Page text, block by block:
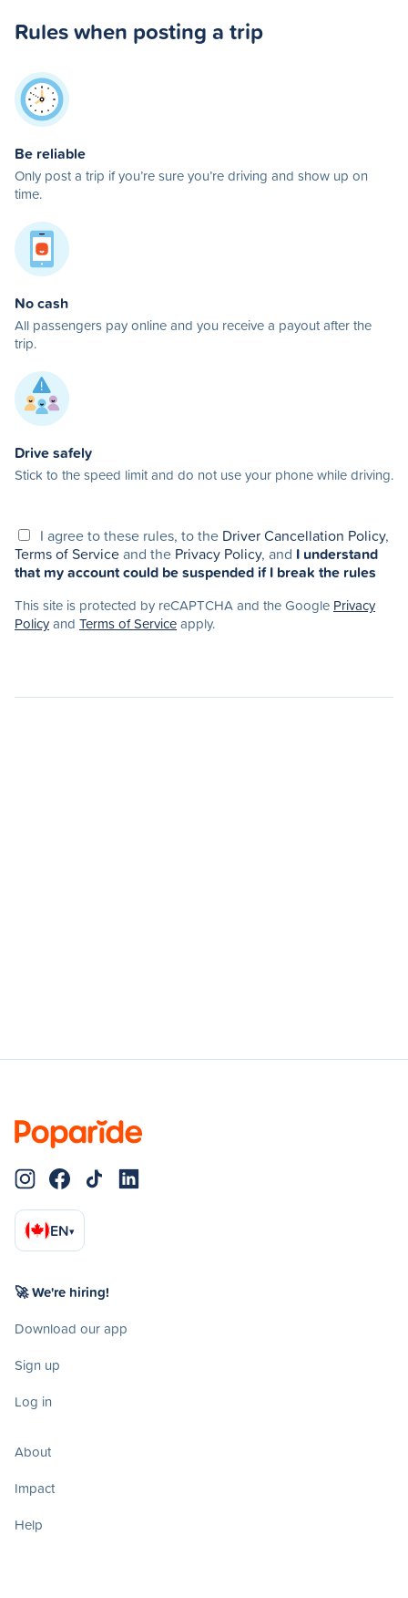
Rules when posting a trip
Be reliable
Only post a trip if you’re sure you’re driving and show up on
time.
No cash
All passengers pay online and you receive a payout after the
trip.
Drive safely
Stick to the speed limit and do not use your phone while driving.
I agree to these rules, to the Driver Cancellation Policy,
Terms of Serviceand the Privacy Policy, and I understand
that my account could be suspended if I break the rules
This site is protected by reCAPTCHA and the Google Privacy
Policyand Terms of Serviceapply.
EN▾
🚀 We're hiring!
Download our app
Sign up
Log in
About
Impact
Help